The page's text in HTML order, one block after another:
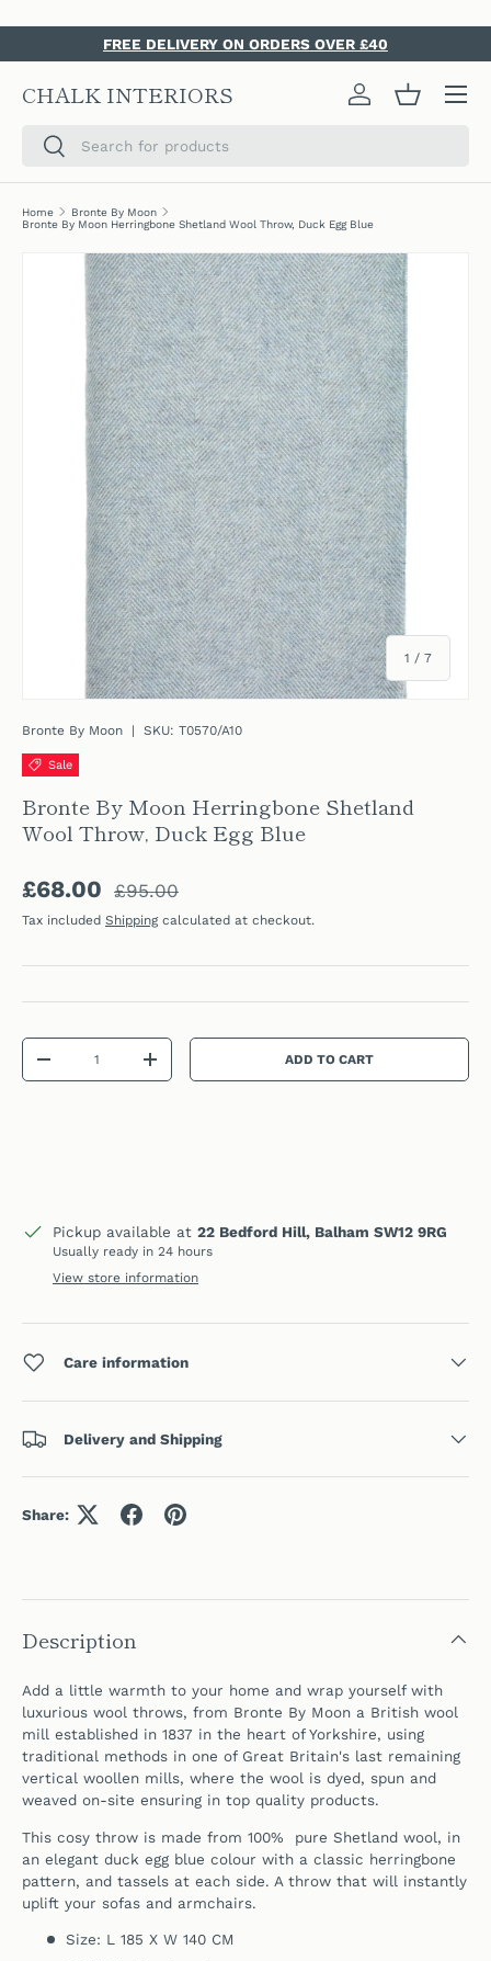
SKIP TO CONTENT
FREE DELIVERY ON ORDERS OVER £40
CHALK INTERIORS
SearchSearch
Log in Basket
Home
Bronte By Moon
Bronte By Moon Herringbone Shetland Wool Throw, Duck Egg Blue
SKIP TO PRODUCT INFORMATION
1 / of
7
Bronte By Moon | SKU: T0570/A10
Sale
Bronte By Moon Herringbone Shetland
Wool Throw, Duck Egg Blue
Sale price
£68.00 Regular price
£95.00
Tax included Shippingcalculated at checkout.
Qty
DECREASE QUANTITYINCREASE QUANTITYADD TO CART
Pickup available at 22 Bedford Hill, Balham SW12 9RG
Usually ready in 24 hours
View store information
Care information
Delivery and Shipping
Share:
Description
Add a little warmth to your home and wrap yourself with
luxurious wool throws, from Bronte By Moon a British wool
mill established in 1837 in the heart of Yorkshire, using
traditional methods in one of Great Britain's last remaining
vertical woollen mills, where the wool is dyed, spun and
weaved on-site ensuring in top quality products.
This cosy throw is made from 100% pure Shetland wool, in
an elegant duck egg blue colour with a classic herringbone
pattern, and tassels at each side. A throw that will instantly
uplift your sofas and armchairs.
Size: L 185 X W 140 CM